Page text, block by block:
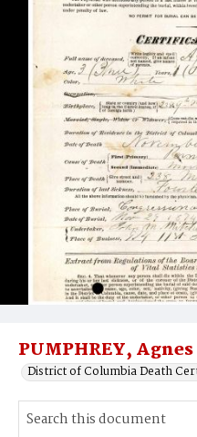
PUMPHREY,
District of Columbia Death